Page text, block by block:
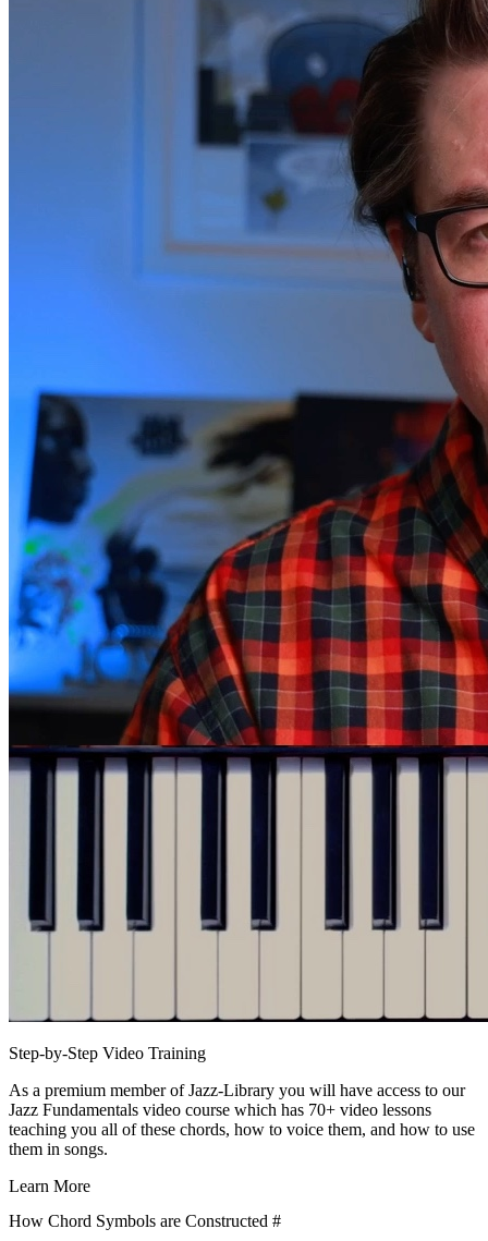
Step-by-Step Video Training
As a premium member of Jazz-Library you will have access to our
Jazz Fundamentals video course which has 70+ video lessons
teaching you all of these chords, how to voice them, and how to use
them in songs.
Learn More
How Chord Symbols are Constructed #